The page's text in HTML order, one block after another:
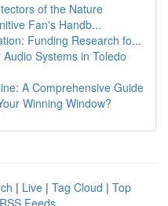
of the Nature
Fan's Handb...
Funding Research fo...
Systems in Toledo
A Comprehensive Guide
Winning Window?
| Live | Tag Cloud | Top
Feeds